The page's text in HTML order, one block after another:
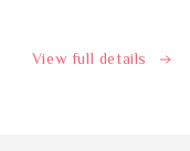
View full details